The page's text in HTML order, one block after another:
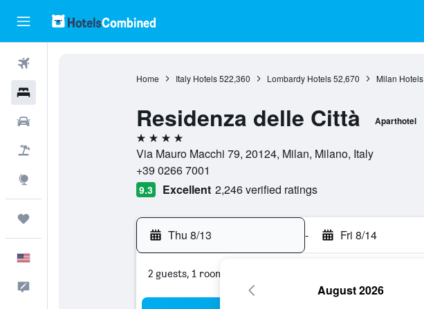
Home Italy Hotels 522,360 Lombardy Hotels 52,670 Milan Hotels
Residenza delle Città Aparthotel
4 stars
Via Mauro Macchi 79, 20124, Milan, Milano, Italy
+39 0266 7001
9.3 Excellent 2,246 verified ratings
Thu 8/13 - Fri 8/14
2 guests, 1 room
August 2026